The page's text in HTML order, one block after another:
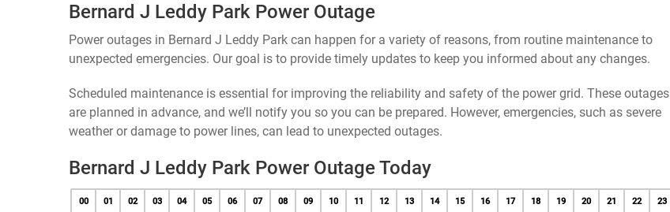
Bernard J Leddy Park Power Outage
Power outages in Bernard J Leddy Park can happen for a variety of reasons, from routine maintenance to
unexpected emergencies. Our goal is to provide timely updates to keep you informed about any changes.
Scheduled maintenance is essential for improving the reliability and safety of the power grid. These outages
are planned in advance, and we’ll notify you so you can be prepared. However, emergencies, such as severe
weather or damage to power lines, can lead to unexpected outages.
Bernard J Leddy Park Power Outage Today
00 01 02 03 04 05 06 07 08 09 10 11 12 13 14 15 16 17 18 19 20 21 22 23